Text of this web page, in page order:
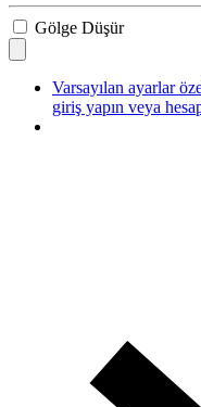
Gölge Düşür
Varsayılan ayarlar
giriş yapın veya